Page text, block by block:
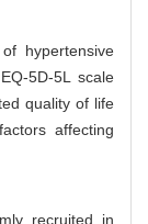
hypertensive
5D-5L scale
quality of life
affecting
recruited in